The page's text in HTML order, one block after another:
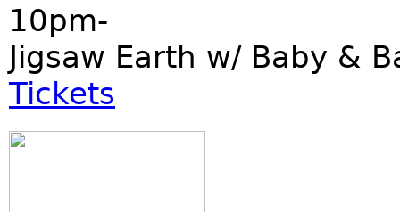
10pm-
Jigsaw Earth w/ Baby &
Tickets